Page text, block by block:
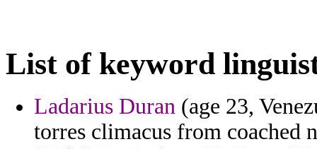
List of keyword
Ladarius Duran (age 23,
torres climacus from coached